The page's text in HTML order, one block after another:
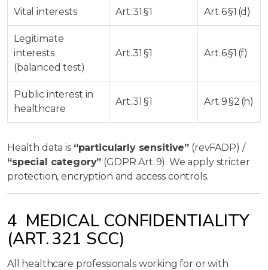
Vital interests Art. 31 §1 Art. 6 §1 (d)
Legitimate
interests
(balanced test)
Art. 31 §1 Art. 6 §1 (f)
Public interest in
healthcare
Art. 31 §1 Art. 9 §2 (h)
Health data is “particularly sensitive” (revFADP) /
“special category” (GDPR Art. 9). We apply stricter
protection, encryption and access controls.
4 MEDICAL CONFIDENTIALITY
(ART. 321 SCC)
All healthcare professionals working for or with